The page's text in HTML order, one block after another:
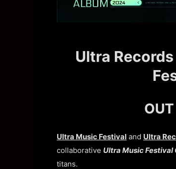
Ultra
Ultra Music Festival and Ultra
collaborative Ultra Music
titans.